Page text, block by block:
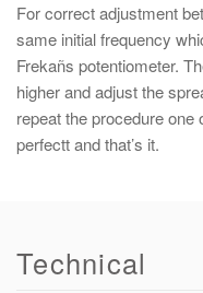
For correct adjustment
same initial frequency
Frekañs potentiometer.
higher and adjust the
repeat the procedure
perfectt and that’s it.
Technical